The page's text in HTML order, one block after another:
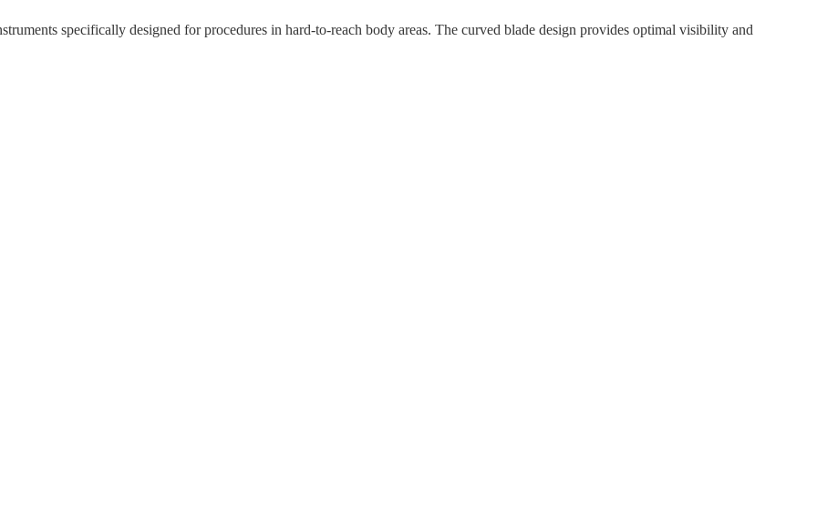
specifically designed for procedures in hard-to-reach body areas. The curved blade design provides optimal visibility and